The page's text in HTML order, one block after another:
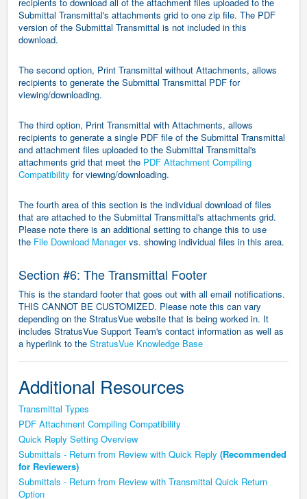
Submittal Transmittal's attachments grid to one zip file. The PDF
version of the Submittal Transmittal is not included in this
download.
The second option, Print Transmittal without Attachments, allows
recipients to generate the Submittal Transmittal PDF for
viewing/downloading.
The third option, Print Transmittal with Attachments, allows
recipients to generate a single PDF file of the Submittal Transmittal
and attachment files uploaded to the Submittal Transmittal's
attachments grid that meet the PDF Attachment Compiling
Compatibility for viewing/downloading.
The fourth area of this section is the individual download of files
that are attached to the Submittal Transmittal's attachments grid.
Please note there is an additional setting to change this to use
the File Download Managervs. showing individual files in this area.
Section #6: The Transmittal Footer
This is the standard footer that goes out with all email notifications.
THIS CANNOT BE CUSTOMIZED. Please note this can vary
depending on the StratusVue website that is being worked in. It
includes StratusVue Support Team's contact information as well as
a hyperlink to the StratusVue Knowledge Base
Additional Resources
Transmittal Types
PDF Attachment Compiling Compatibility
Quick Reply Setting Overview
Submittals - Return from Review with Quick Reply (Recommended
for Reviewers)
Submittals - Return from Review with Transmittal Quick Return
Option